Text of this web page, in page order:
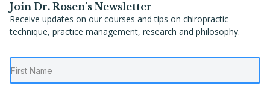
Full Name
Join Dr. Rosen’s Newsletter
Receive updates on our courses and tips on chiropractic
technique, practice management, research and philosophy.